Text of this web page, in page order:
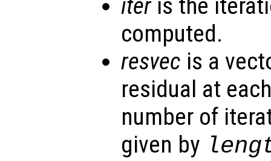
iteris the
computed.
resvec is a
residual at
number of
given by